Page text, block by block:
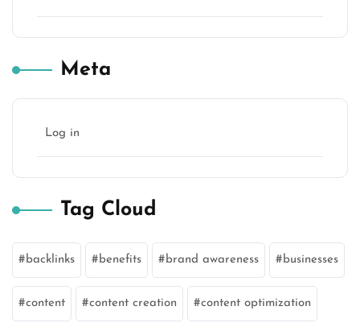
Meta
Log in
Tag Cloud
backlinks benefits brand awareness businesses
content content creation content optimization